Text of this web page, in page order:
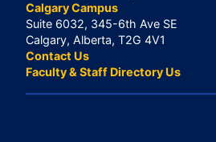
Calgary Campus
Suite 6032, 345-6th Ave SE
Calgary, Alberta, T2G 4V1
Contact Us
Faculty & Staff Directory Us